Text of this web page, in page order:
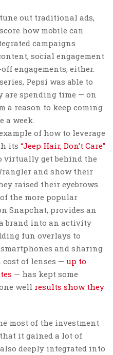
out traditional ads,
how mobile can
campaigns
social engagement
engagements, either.
Pepsi was able to
are spending time — on
a reason to keep coming
a week.
of how to leverage
its “Jeep Hair, Don’t Care”
virtually get behind the
and show their
raised their eyebrows.
the more popular
Snapchat, provides an
brand into an activity
fun overlays to
and sharing
of lenses — up to
— has kept some
well results show they
most of the investment
it gained a lot of
deeply integrated into